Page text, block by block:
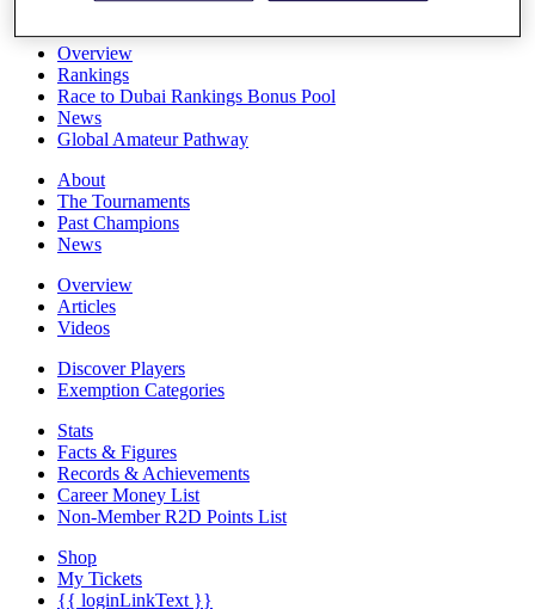
Overview
Rankings
Race to Dubai Rankings Bonus Pool
News
Global Amateur Pathway
About
The Tournaments
Past Champions
News
Overview
Articles
Videos
Discover Players
Exemption Categories
Stats
Facts & Figures
Records & Achievements
Career Money List
Non-Member R2D Points List
Shop
My Tickets
{{ loginLinkText }}